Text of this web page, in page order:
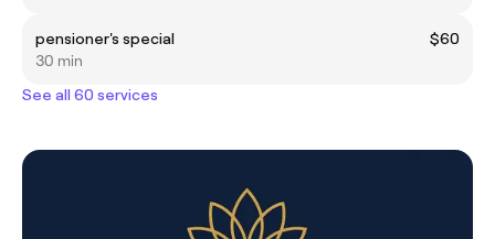
pensioner's special
$60
30 min
See all 60 services